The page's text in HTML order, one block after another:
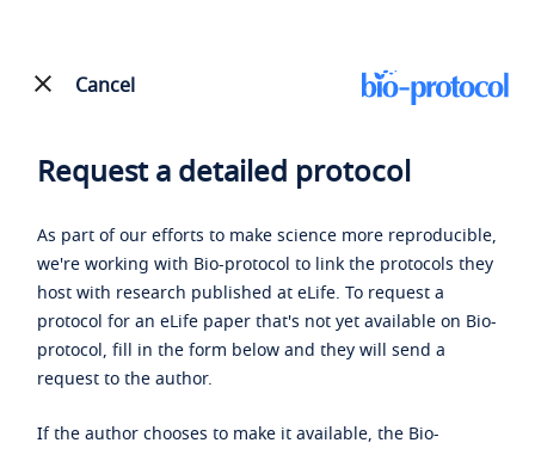
Cancel
Request a detailed protocol
As part of our efforts to make science more reproducible,
we're working with Bio-protocol to link the protocols they
host with research published at eLife. To request a
protocol for an eLife paper that's not yet available on Bio-
protocol, fill in the form below and they will send a
request to the author.
If the author chooses to make it available, the Bio-